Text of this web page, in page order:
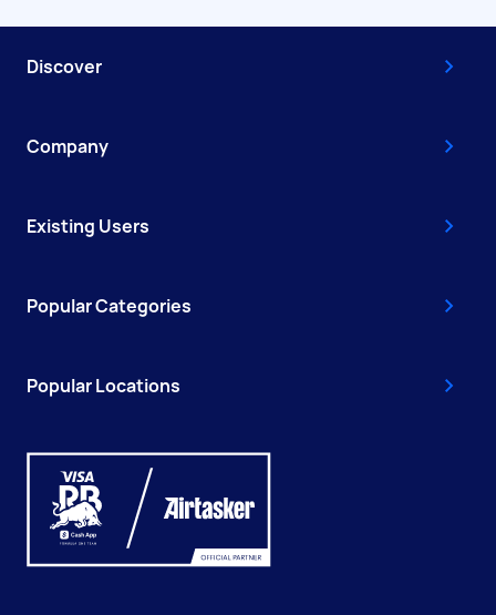
Discover
Company
Existing Users
Popular Categories
Popular Locations